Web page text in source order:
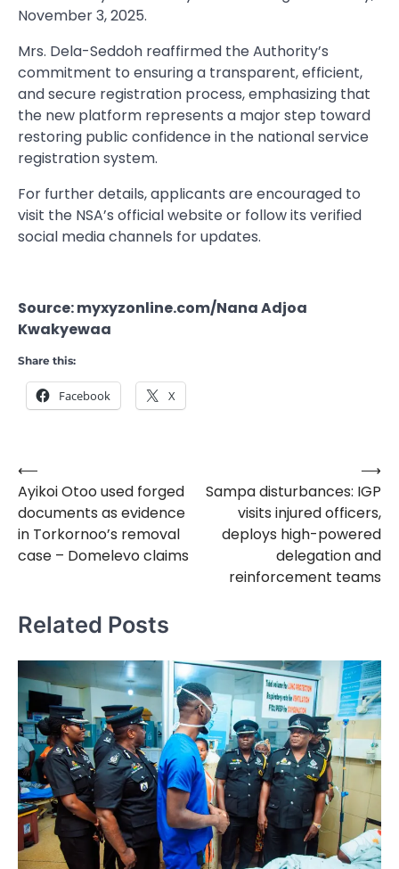
November 3, 2025.
Mrs. Dela-Seddoh reaffirmed the Authority’s
commitment to ensuring a transparent, efficient,
and secure registration process, emphasizing that
the new platform represents a major step toward
restoring public confidence in the national service
registration system.
For further details, applicants are encouraged to
visit the NSA’s official website or follow its verified
social media channels for updates.
Source: myxyzonline.com/Nana Adjoa
Kwakyewaa
Share this:
Facebook X
Post
navigation
⟵
Ayikoi Otoo used forged
documents as evidence
in Torkornoo’s removal
case – Domelevo claims
Sampa disturbances: IGP
visits injured officers,
deploys high-powered
delegation and
reinforcement teams
⟶
Related Posts